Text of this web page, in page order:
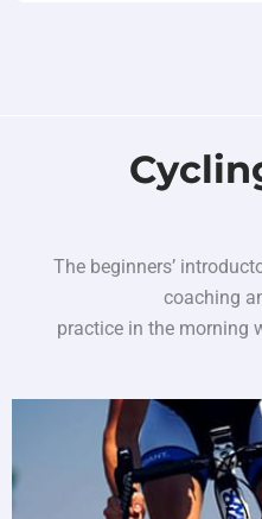
The beginners’
coaching
practice in the morning